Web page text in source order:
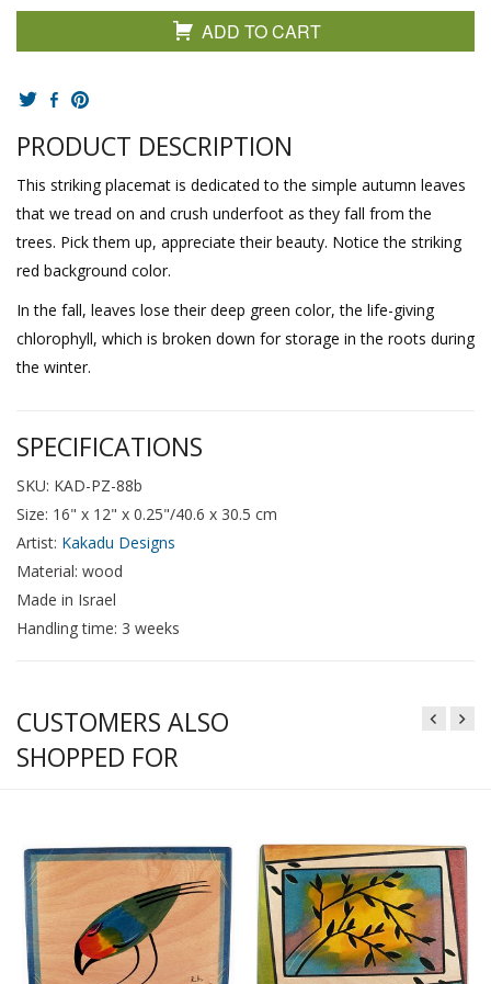
ADD TO CART
PRODUCT DESCRIPTION
This striking placemat is dedicated to the simple autumn leaves
that we tread on and crush underfoot as they fall from the
trees. Pick them up, appreciate their beauty. Notice the striking
red background color.
In the fall, leaves lose their deep green color, the life-giving
chlorophyll, which is broken down for storage in the roots during
the winter.
SPECIFICATIONS
SKU: KAD-PZ-88b
Size: 16" x 12" x 0.25"/40.6 x 30.5 cm
Artist: Kakadu Designs
Material: wood
Made in Israel
Handling time: 3 weeks
CUSTOMERS ALSO
SHOPPED FOR